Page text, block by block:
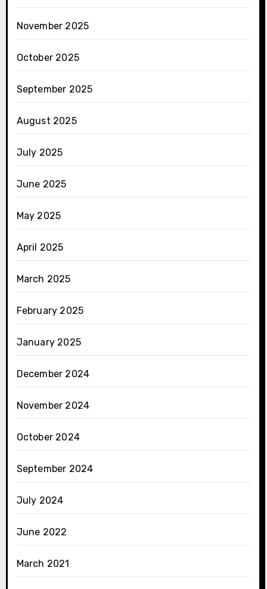
November 2025
October 2025
September 2025
August 2025
July 2025
June 2025
May 2025
April 2025
March 2025
February 2025
January 2025
December 2024
November 2024
October 2024
September 2024
July 2024
June 2022
March 2021